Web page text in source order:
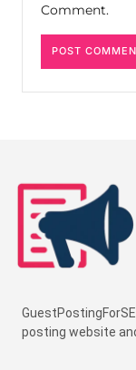
Comment.
posting website